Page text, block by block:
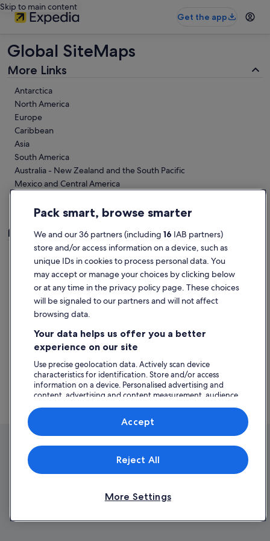
Skip to main content
Get the app
Global SiteMaps
More Links
Antarctica
North America
Europe
Caribbean
Asia
South America
Australia - New Zealand and the South Pacific
Mexico and Central America
Africa
Links
https://www.expedia.ie/lp/flights/6023181/flights-from-
mexico-and-central-america
https://www.expedia.ie/lp/flights/6023185/flights-from-africa
https://www.expedia.ie/lp/flights/11700/flights-from-
antarctica
https://www.expedia.ie/lp/flights/6023099/flights-from-asia
https://www.expedia.ie/lp/flights/500001/flights-from-north-
america
https://www.expedia.ie/lp/flights/6022967/flights-from-
europe
https://www.expedia.ie/lp/flights/6023182/flights-from-
middle-east
https://www.expedia.ie/lp/flights/6023117/flights-from-south-
america
Pack smart, browse smarter
We and our 36 partners (including 16 IAB partners)
store and/or access information on a device, such as
unique IDs in cookies to process personal data. You
may accept or manage your choices by clicking below
or at any time in the privacy policy page. These choices
will be signaled to our partners and will not affect
browsing data.
Your data helps us offer you a better
experience on our site
Use precise geolocation data. Actively scan device
characteristics for identification. Store and/or access
information on a device. Personalised advertising and
content, advertising and content measurement, audience
research and services development.
More Settings
Reject All
Accept